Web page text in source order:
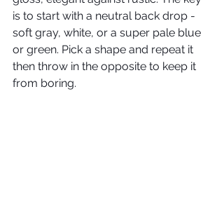
is to start with a neutral back drop ­-
soft gray, white, or a super pale blue
or green. Pick a shape and repeat it
then throw in the opposite to keep it
from boring.